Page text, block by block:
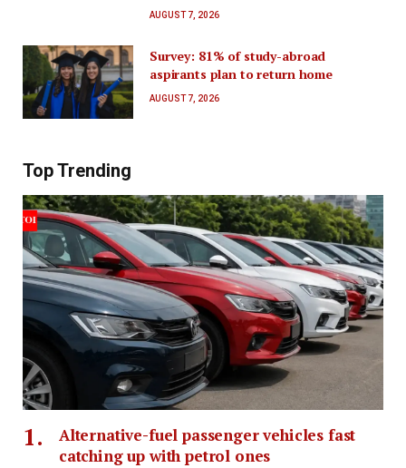
AUGUST 7, 2026
Survey: 81% of study-abroad
aspirants plan to return home
AUGUST 7, 2026
Top Trending
Alternative-fuel passenger vehicles fast
catching up with petrol ones